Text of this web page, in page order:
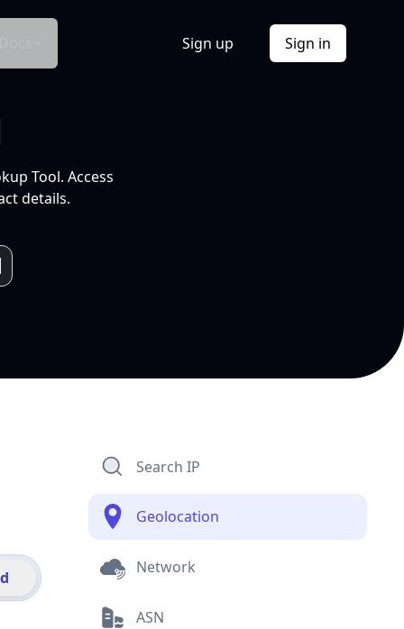
Sign up Sign in
Tool. Access
details.
Search IP
Geolocation
Network
ASN